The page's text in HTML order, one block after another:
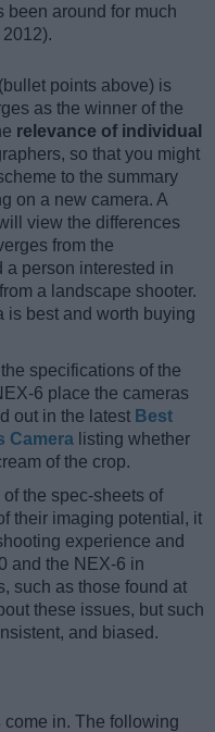
been around for much
points above) is
as the winner of the
relevance of individual
so that you might
to the summary
on a new camera. A
view the differences
from the
a person interested in
a landscape shooter.
is best and worth buying
specifications of the
6 place the cameras
out in the latest Best
Camera listing whether
of the crop.
the spec-sheets of
their imaging potential, it
experience and
and the NEX-6 in
such as those found at
these issues, but such
and biased.
come in. The following